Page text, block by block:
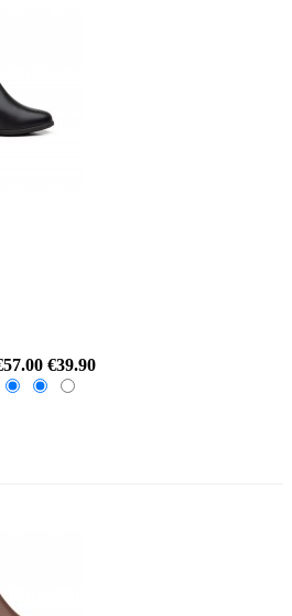
€39.90